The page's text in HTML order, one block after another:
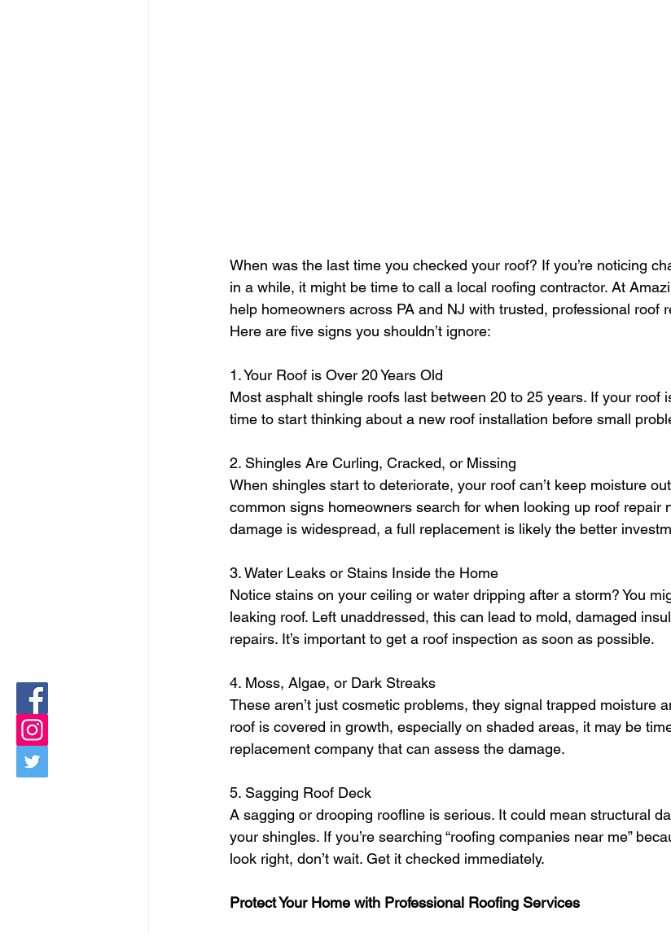
When was the last time you checked your roof? If you’re noticing
in a while, it might be time to call a local roofing contractor. At
help homeowners across PA and NJ with trusted, professional roof
Here are five signs you shouldn’t ignore:
1. Your Roof is Over 20 Years Old
Most asphalt shingle roofs last between 20 to 25 years. If your roof
time to start thinking about a new roof installation before small
2. Shingles Are Curling, Cracked, or Missing
When shingles start to deteriorate, your roof can’t keep moisture
common signs homeowners search for when looking up roof repair
damage is widespread, a full replacement is likely the better
3. Water Leaks or Stains Inside the Home
Notice stains on your ceiling or water dripping after a storm? You
leaking roof. Left unaddressed, this can lead to mold, damaged
repairs. It’s important to get a roof inspection as soon as possible.
4. Moss, Algae, or Dark Streaks
These aren’t just cosmetic problems, they signal trapped moisture
roof is covered in growth, especially on shaded areas, it may be
replacement company that can assess the damage.
5. Sagging Roof Deck
A sagging or drooping roofline is serious. It could mean structural
your shingles. If you’re searching “roofing companies near me”
look right, don’t wait. Get it checked immediately.
Protect Your Home with Professional Roofing Services